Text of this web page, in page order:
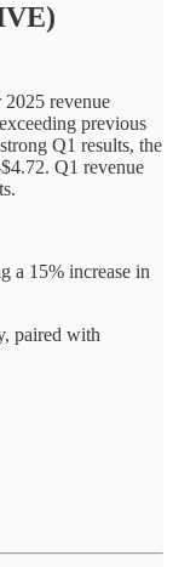
revenue
previous
Q1 results, the
Q1 revenue
a 15% increase in
paired with